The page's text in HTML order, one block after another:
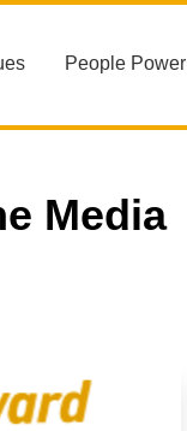
People Power
Media